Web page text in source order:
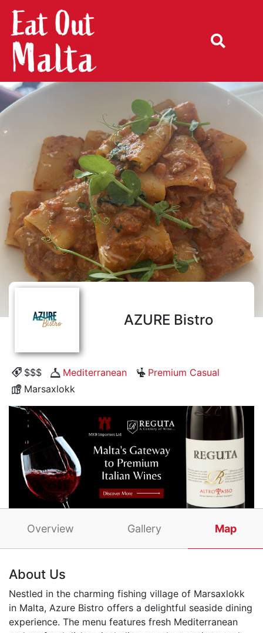
AZURE Bistro
$$$ Mediterranean
Premium Casual
Marsaxlokk
Overview Gallery Map
About Us
Nestled in the charming fishing village of Marsaxlokk
in Malta, Azure Bistro offers a delightful seaside dining
experience. The menu features fresh Mediterranean